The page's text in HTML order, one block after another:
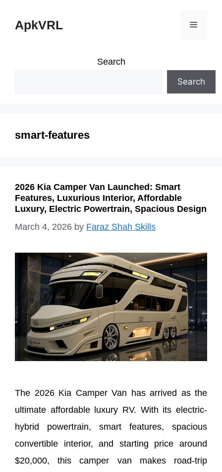
ApkVRL Menu
Search
Search
smart-features
2026 Kia Camper Van Launched: Smart
Features, Luxurious Interior, Affordable
Luxury, Electric Powertrain, Spacious Design
March 4, 2026 by Faraz Shah Skills
The 2026 Kia Camper Van has arrived as the
ultimate affordable luxury RV. With its electric-
hybrid powertrain, smart features, spacious
convertible interior, and starting price around
$20,000, this camper van makes road-trip